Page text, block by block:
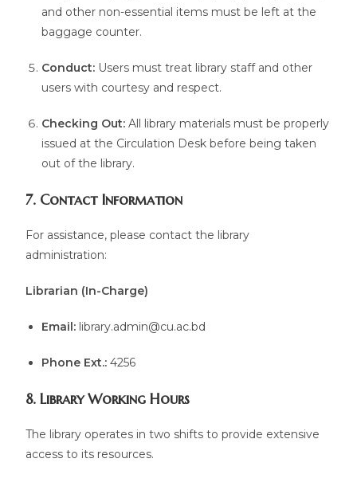
and other non-essential items must be left at the
baggage counter.
Conduct: Users must treat library staff and other
users with courtesy and respect.
Checking Out: All library materials must be properly
issued at the Circulation Desk before being taken
out of the library.
7. Contact Information
For assistance, please contact the library
administration:
Librarian (In-Charge)
Email: library.admin@cu.ac.bd
Phone Ext.: 4256
8. Library Working Hours
The library operates in two shifts to provide extensive
access to its resources.